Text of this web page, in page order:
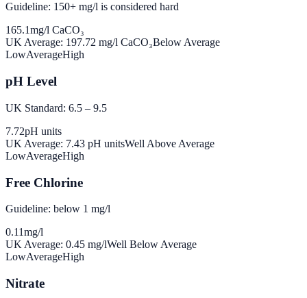
Guideline: 150+ mg/l is considered hard
165.1mg/l CaCO₃
UK Average: 197.72 mg/l CaCO₃Below Average
LowAverageHigh
pH Level
UK Standard: 6.5 – 9.5
7.72pH units
UK Average: 7.43 pH unitsWell Above Average
LowAverageHigh
Free Chlorine
Guideline: below 1 mg/l
0.11mg/l
UK Average: 0.45 mg/lWell Below Average
LowAverageHigh
Nitrate